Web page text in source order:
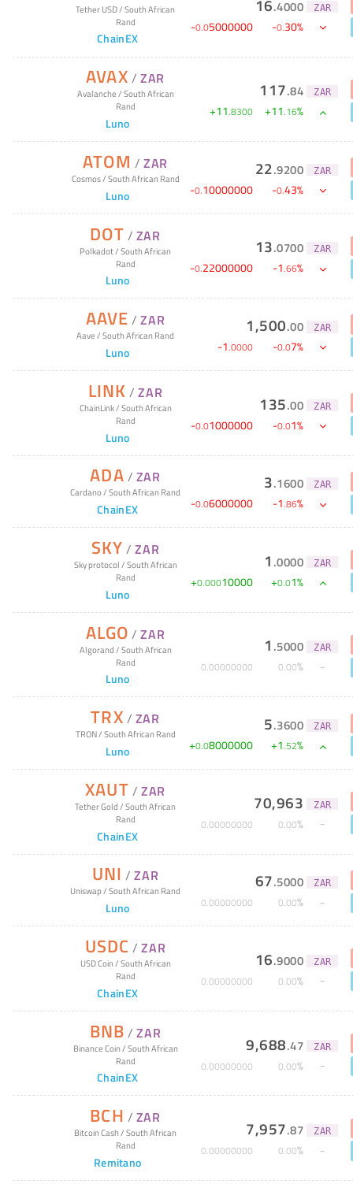
Tether USD/South African
Rand
ChainEX
16.4000 ZAR
-0.05000000 -0.30%
AVAX / ZAR
Avalanche/South African
Rand
Luno
117.84 ZAR
+11.8300 +11.16%
ATOM / ZAR
Cosmos/South African Rand
Luno
22.9200 ZAR
-0.10000000 -0.43%
DOT / ZAR
Polkadot/South African
Rand
Luno
13.0700 ZAR
-0.22000000 -1.66%
AAVE /ZAR
Aave/South African Rand
Luno
1,500.00 ZAR
-1.0000 -0.07%
LINK /ZAR
ChainLink/South African
Rand
Luno
135.00 ZAR
-0.01000000 -0.01%
ADA / ZAR
Cardano/South African Rand
ChainEX
3.1600 ZAR
-0.06000000 -1.86%
SKY /ZAR
Sky protocol/South African
Rand
Luno
1 .0000 ZAR
+0.00010000 +0.01%
ALGO /ZAR
Algorand/South African
Rand
Luno
1 .5000 ZAR
0.00000000 0.00%
TRX / ZAR
TRON/South African Rand
Luno
5.3600 ZAR
+0.08000000 +1.52%
XAUT / ZAR
Tether Gold/South African
Rand
ChainEX
70,963 ZAR
0.00000000 0.00%
UNI /ZAR
Uniswap/South African Rand
Luno
67.5000 ZAR
0.00000000 0.00%
USDC /ZAR
USD Coin/South African
Rand
ChainEX
16.9000 ZAR
0.00000000 0.00%
BNB /ZAR
Binance Coin/South African
Rand
ChainEX
9,688.47 ZAR
0.00000000 0.00%
BCH / ZAR
Bitcoin Cash/South African
Rand
Remitano
7,957.87 ZAR
0.00000000 0.00%